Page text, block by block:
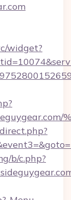
widget?
b/c.php?